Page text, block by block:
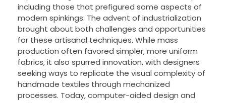
including those that prefigured some aspects of
modern spinkings. The advent of industrialization
brought about both challenges and opportunities
for these artisanal techniques. While mass
production often favored simpler, more uniform
fabrics, it also spurred innovation, with designers
seeking ways to replicate the visual complexity of
handmade textiles through mechanized
processes. Today, computer-aided design and